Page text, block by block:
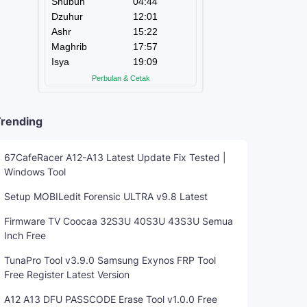
67CafeRacer A12-A13 Latest Update Fix Tested |
Windows Tool
Setup MOBILedit Forensic ULTRA v9.8 Latest
Firmware TV Coocaa 32S3U 40S3U 43S3U Semua
Inch Free
TunaPro Tool v3.9.0 Samsung Exynos FRP Tool
Free Register Latest Version
A12 A13 DFU PASSCODE Erase Tool v1.0.0 Free